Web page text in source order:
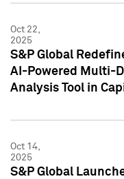
Oct 22,
2025
S&P Global
AI-Powered Multi-
Analysis Tool in
Oct 14,
2025
S&P Global